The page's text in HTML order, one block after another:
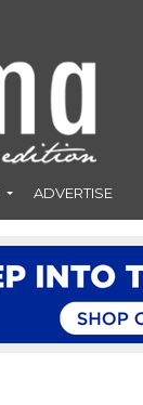
ADVERTISE